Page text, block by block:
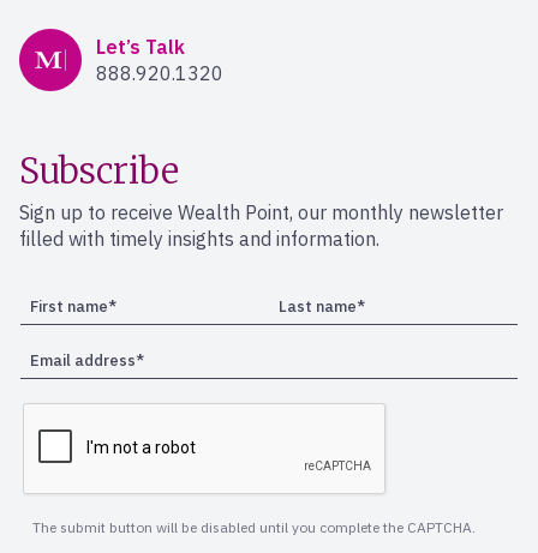
Mercer Advisors
Let’s Talk
888.920.1320
Subscribe
Sign up to receive Wealth Point, our monthly newsletter
filled with timely insights and information.